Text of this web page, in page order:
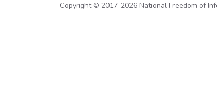
Copyright © 2017-2026 National Freedom of